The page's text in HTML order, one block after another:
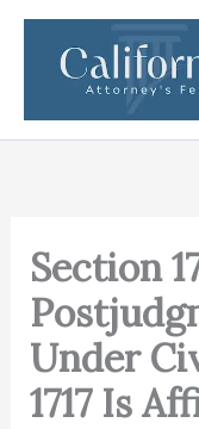
Skip
content
Section
Under
1717 Is